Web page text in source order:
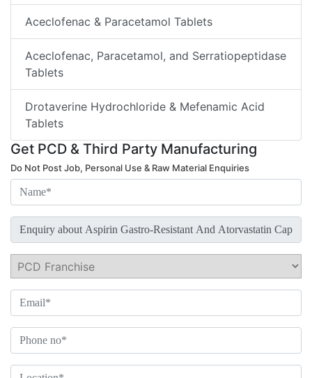
Aceclofenac & Paracetamol Tablets
Aceclofenac, Paracetamol, and Serratiopeptidase
Tablets
Drotaverine Hydrochloride & Mefenamic Acid
Tablets
Get PCD & Third Party Manufacturing
Do Not Post Job, Personal Use & Raw Material Enquiries